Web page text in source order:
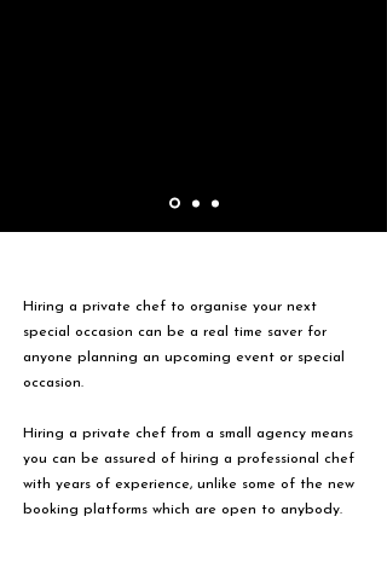
Hiring a private chef to organise your next
special occasion can be a real time saver for
anyone planning an upcoming event or special
occasion.
Hiring a private chef from a small agency means
you can be assured of hiring a professional chef
with years of experience, unlike some of the new
booking platforms which are open to anybody.